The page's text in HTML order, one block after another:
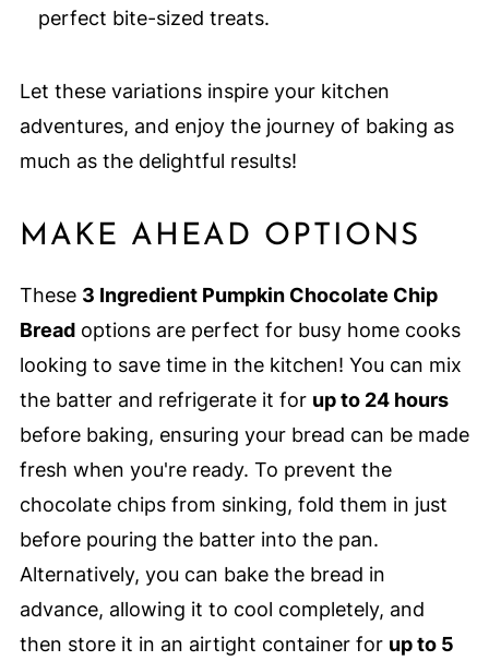
perfect bite-sized treats.
Let these variations inspire your kitchen
adventures, and enjoy the journey of baking as
much as the delightful results!
MAKE AHEAD OPTIONS
These 3 Ingredient Pumpkin Chocolate Chip
Breadoptions are perfect for busy home cooks
looking to save time in the kitchen! You can mix
the batter and refrigerate it for up to 24 hours
before baking, ensuring your bread can be made
fresh when you're ready. To prevent the
chocolate chips from sinking, fold them in just
before pouring the batter into the pan.
Alternatively, you can bake the bread in
advance, allowing it to cool completely, and
then store it in an airtight container for up to 5